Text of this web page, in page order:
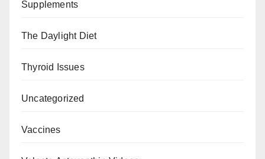
Supplements
The Daylight Diet
Thyroid Issues
Uncategorized
Vaccines